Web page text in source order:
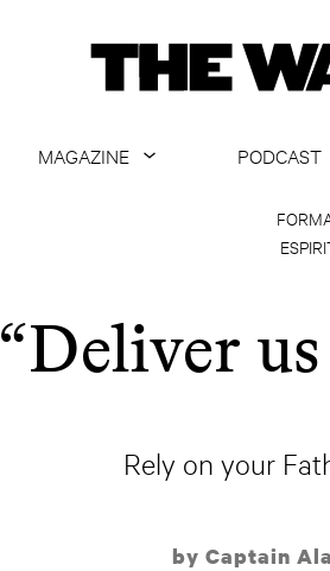
MAGAZINE
ALL ARTICLES
PODCAST
“Deliver
Rely on your
by Captain